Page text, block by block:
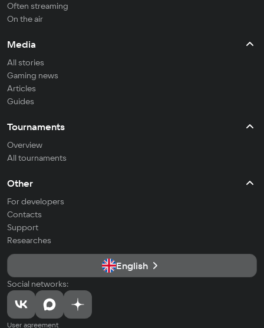
Often streaming
On the air
Media
All stories
Gaming news
Articles
Guides
Tournaments
Overview
All tournaments
Other
For developers
Contacts
Support
Researches
English
Social networks:
User agreement